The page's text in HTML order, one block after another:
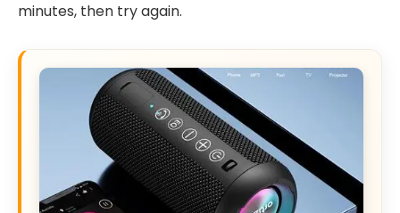
minutes, then try again.